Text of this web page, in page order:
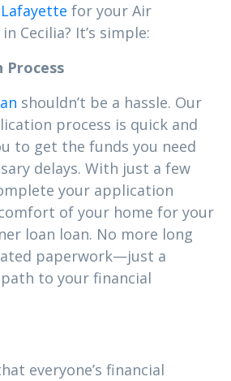
Lafayette for your Air
Cecilia? It’s simple:
Process
shouldn’t be a hassle. Our
process is quick and
to get the funds you need
delays. With just a few
your application
of your home for your
loan loan. No more long
paperwork—just a
to your financial
everyone’s financial